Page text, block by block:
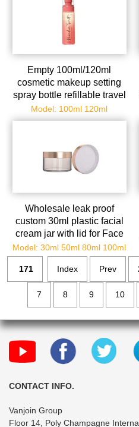
Empty 100ml/120ml
cosmetic makeup setting
spray bottle refillable travel
bottle with fine mist spray
for water perfume essential
Model: 100ml 120ml
Wholesale leak proof
custom 30ml plastic facial
cream jar with lid for Face
Creams Oils Salves Ointm
Model: 30ml 50ml 80ml 100ml
171 Index Prev
7 8 9 10
CONTACT INFO.
Vanjoin Group
Floor 14, Poly Champagne